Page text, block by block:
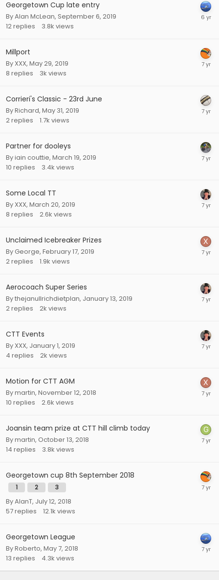
Georgetown Cup late entry
ByAlan McLean, September 6, 2019
12replies 3.8k views
Millport
By XXX, May 29, 2019
8 replies 3k views
Corrieri's Classic - 23rd June
ByRichard, May 31, 2019
2replies 1.7k views
Partner for dooleys
Byiain couttie, March 19, 2019
10 replies 3.4k views
Some Local TT
By XXX, March 20, 2019
8 replies 2.6k views
Unclaimed Icebreaker Prizes
ByGeorge, February 17, 2019
2replies 1.9k views
Aerocoach Super Series
Bythejanullrichdietplan, January 13, 2019
2replies 2k views
CTT Events
By XXX, January 1, 2019
4 replies 2k views
Motion for CTT AGM
Bymartin, November 12, 2018
10 replies 2.6k views
Joansin team prize at CTT hill climb today
Bymartin, October 13, 2018
14 replies 3.8k views
Georgetown cup 8th September 2018
1 2 3
ByAlanT, July 12, 2018
57replies 12.1k views
Georgetown League
ByRoberto, May 7, 2018
13 replies 4.3k views